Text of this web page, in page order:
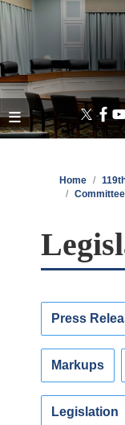
Skip
main
content
Home
Press
Markups
Legislation